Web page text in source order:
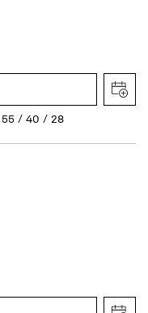
55 40 28